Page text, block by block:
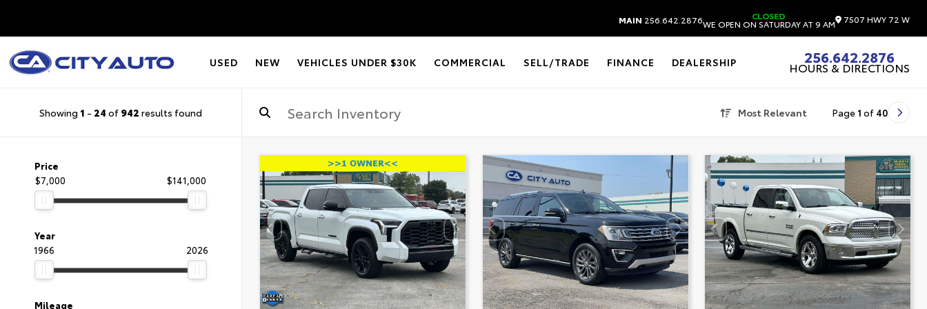
MAIN 256.642.2876 CLOSED
WE OPEN ON SATURDAY AT 9 AM 7507 HWY 72 W
USED NEW VEHICLES UNDER $30K COMMERCIAL SELL/TRADE FINANCE DEALERSHIP 256.642.2876
HOURS & DIRECTIONS
Showing 1 - 24 of 942 results found Most Relevant Page 1 of 40
Price
$7,000
$141,000
Year
1966
2026
Mileage